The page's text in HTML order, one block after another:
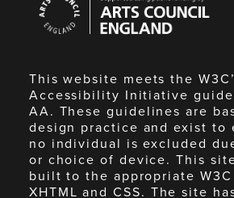
Council
England
This website meets the
Accessibility Initiative
AA. These guidelines are
design practice and exist to
no individual is excluded
or choice of device. This
built to the appropriate
XHTML and CSS. The site